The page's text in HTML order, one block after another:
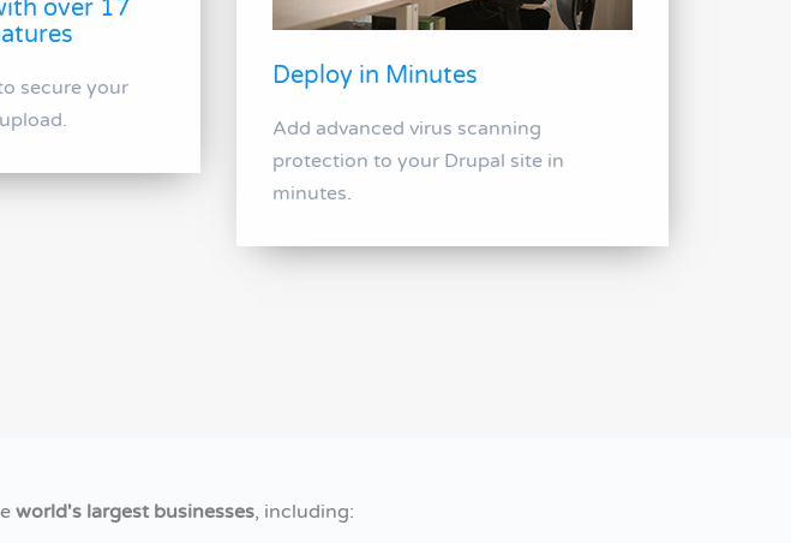
over 17
secure your
Deploy in Minutes
Add advanced virus scanning
protection to your Drupal site in
minutes.
world's largest businesses, including: